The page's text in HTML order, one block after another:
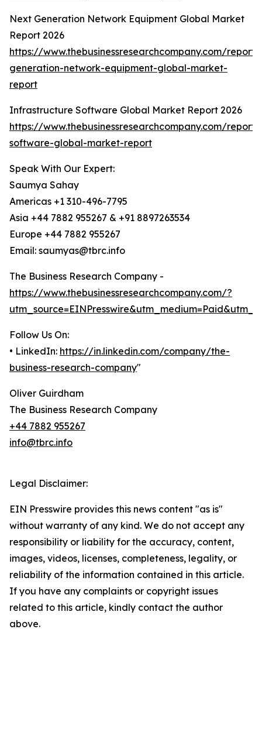
Next Generation Network Equipment Global Market
Report 2026
https://www.thebusinessresearchcompany.com/
generation-network-equipment-global-market-
report
Infrastructure Software Global Market Report 2026
https://www.thebusinessresearchcompany.com/
software-global-market-report
Speak With Our Expert:
Saumya Sahay
Americas +1 310-496-7795
Asia +44 7882 955267 & +91 8897263534
Europe +44 7882 955267
Email: saumyas@tbrc.info
The Business Research Company -
https://www.thebusinessresearchcompany.com/?
Follow Us On:
• LinkedIn: https://in.linkedin.com/company/the-
business-research-company"
Oliver Guirdham
The Business Research Company
+44 7882 955267
info@tbrc.info
Legal Disclaimer:
EIN Presswire provides this news content "as is"
without warranty of any kind. We do not accept any
responsibility or liability for the accuracy, content,
images, videos, licenses, completeness, legality, or
reliability of the information contained in this article.
If you have any complaints or copyright issues
related to this article, kindly contact the author
above.